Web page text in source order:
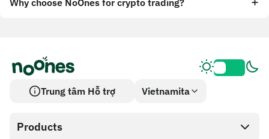
Why choose NoOnes for crypto trading?
Trung tâm Hỗ trợ Vietnamita
Products